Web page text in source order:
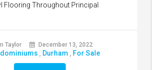
Flooring Throughout Principal
Taylor December 13, 2022
Durham For Sale